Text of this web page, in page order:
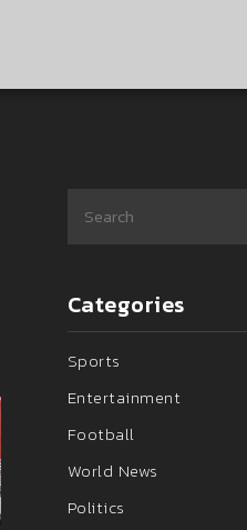
Categories
Sports
Entertainment
Football
World News
Politics